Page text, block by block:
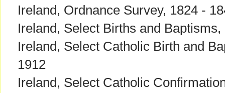
Ireland, Ordnance Survey, 1824 -
Ireland, Select Births and Baptisms,
Ireland, Select Catholic Birth and
1912
Ireland, Select Catholic